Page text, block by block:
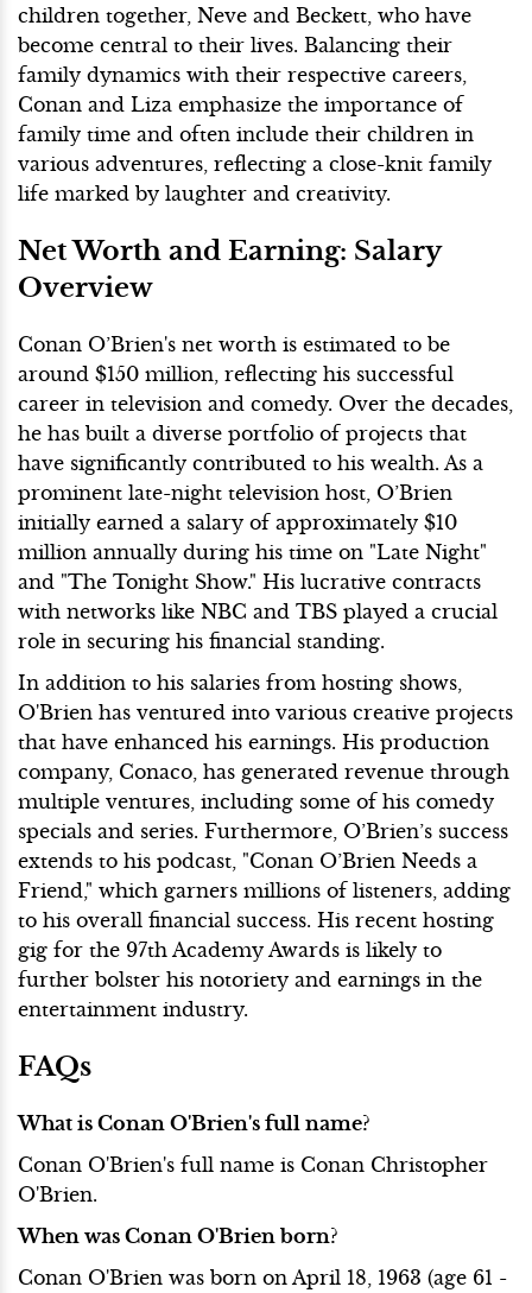
children together, Neve and Beckett, who have
become central to their lives. Balancing their
family dynamics with their respective careers,
Conan and Liza emphasize the importance of
family time and often include their children in
various adventures, reflecting a close-knit family
life marked by laughter and creativity.
Net Worth and Earning: Salary
Overview
Conan O’Brien's net worth is estimated to be
around $150 million, reflecting his successful
career in television and comedy. Over the decades,
he has built a diverse portfolio of projects that
have significantly contributed to his wealth. As a
prominent late-night television host, O’Brien
initially earned a salary of approximately $10
million annually during his time on "Late Night"
and "The Tonight Show." His lucrative contracts
with networks like NBC and TBS played a crucial
role in securing his financial standing.
In addition to his salaries from hosting shows,
O'Brien has ventured into various creative projects
that have enhanced his earnings. His production
company, Conaco, has generated revenue through
multiple ventures, including some of his comedy
specials and series. Furthermore, O’Brien’s success
extends to his podcast, "Conan O’Brien Needs a
Friend," which garners millions of listeners, adding
to his overall financial success. His recent hosting
gig for the 97th Academy Awards is likely to
further bolster his notoriety and earnings in the
entertainment industry.
FAQs
What is Conan O'Brien's full name?
Conan O'Brien's full name is Conan Christopher
O'Brien.
When was Conan O'Brien born?
Conan O'Brien was born on April 18, 1963 (age 61 -